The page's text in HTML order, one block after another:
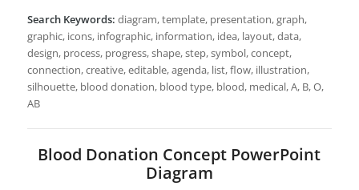
Search Keywords: diagram, template, presentation, graph,
graphic, icons, infographic, information, idea, layout, data,
design, process, progress, shape, step, symbol, concept,
connection, creative, editable, agenda, list, flow, illustration,
silhouette, blood donation, blood type, blood, medical, A, B, O,
AB
Blood Donation Concept PowerPoint
Diagram